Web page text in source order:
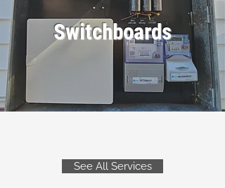
Switchboards
See All Services